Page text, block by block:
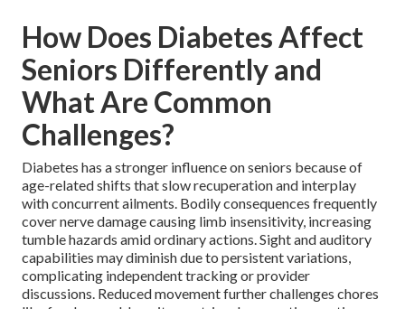
How Does Diabetes Affect
Seniors Differently and
What Are Common
Challenges?
Diabetes has a stronger influence on seniors because of
age-related shifts that slow recuperation and interplay
with concurrent ailments. Bodily consequences frequently
cover nerve damage causing limb insensitivity, increasing
tumble hazards amid ordinary actions. Sight and auditory
capabilities may diminish due to persistent variations,
complicating independent tracking or provider
discussions. Reduced movement further challenges chores